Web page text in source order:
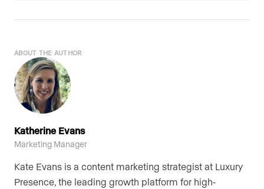
ABOUT THE AUTHOR
Katherine Evans
Marketing Manager
Kate Evans is a content marketing strategist at Luxury
Presence, the leading growth platform for high-